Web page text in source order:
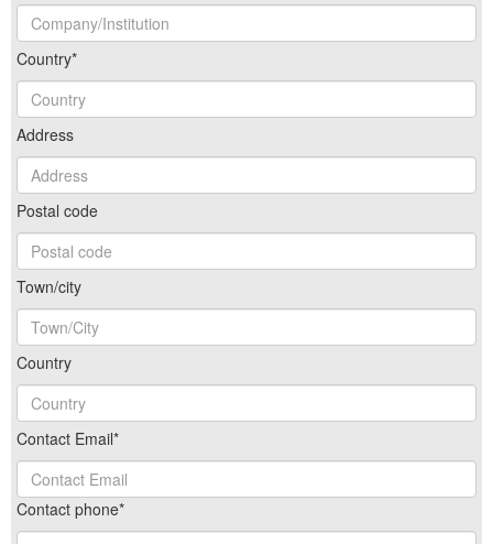
Country*
Address
Postal code
Town/city
Country
Contact Email*
Contact phone*